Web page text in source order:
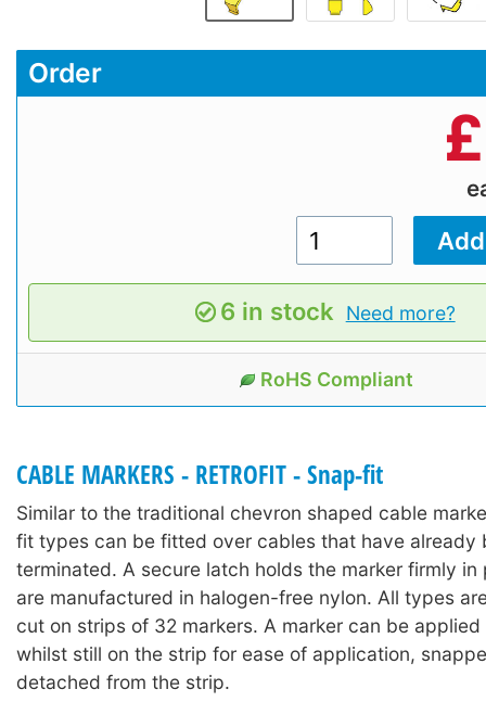
Order
£
6 in stock Need more?
RoHS Compliant
CABLE MARKERS - RETROFIT - Snap-fit
Similar to the traditional chevron shaped cable
fit types can be fitted over cables that have already
terminated. A secure latch holds the marker firmly in
are manufactured in halogen-free nylon. All types
cut on strips of 32 markers. A marker can be
whilst still on the strip for ease of application,
detached from the strip.